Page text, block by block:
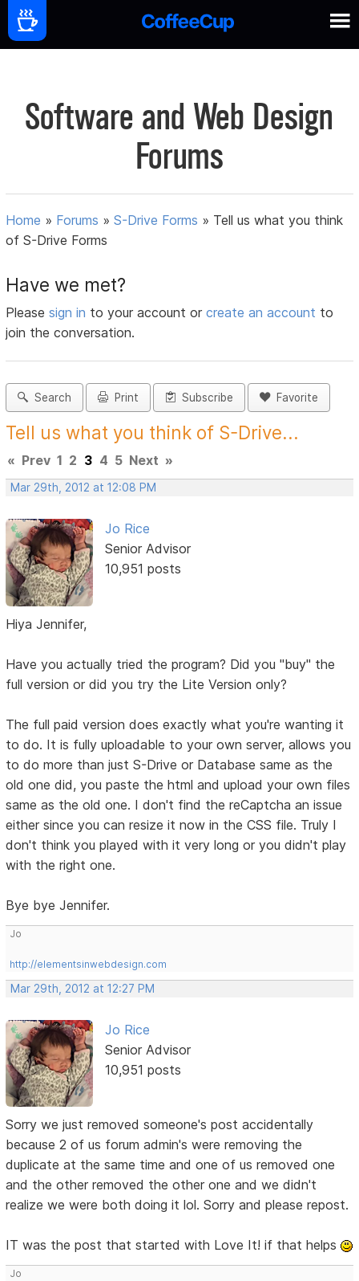
Software and Web Design
Forums
Home » Forums »S-Drive Forms » Tell us what you think
of S-Drive Forms
Have we met?
Pleasesign in to your account orcreate an account to
join the conversation.
Search Print Subscribe Favorite
Tell us what you think of S-Drive...
« Prev 1 2 3 4 5 Next »
Mar 29th, 2012 at 12:08 PM
Jo Rice
Senior Advisor
10,951 posts
Hiya Jennifer,
Have you actually tried the program? Did you "buy" the
full version or did you try the Lite Version only?
The full paid version does exactly what you're wanting it
to do. It is fully uploadable to your own server, allows you
to do more than just S-Drive or Database same as the
old one did, you paste the html and upload your own files
same as the old one. I don't find the reCaptcha an issue
either since you can resize it now in the CSS file. Truly I
don't think you played with it very long or you didn't play
with the right one.
Bye bye Jennifer.
Jo
http://elementsinwebdesign.com
Mar 29th, 2012 at 12:27 PM
Jo Rice
Senior Advisor
10,951 posts
Sorry we just removed someone's post accidentally
because 2 of us forum admin's were removing the
duplicate at the same time and one of us removed one
and the other removed the other one and we didn't
realize we were both doing it lol. Sorry and please repost.
IT was the post that started with Love It! if that helps
Jo